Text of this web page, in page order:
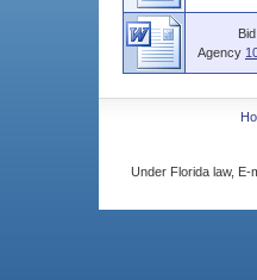
Bid
Agency
Under Florida law,